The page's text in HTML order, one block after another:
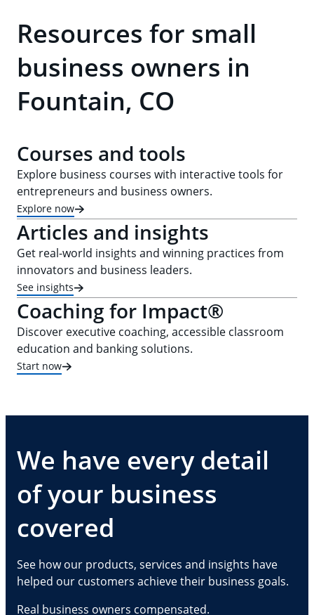
Resources for small
business owners in
Fountain, CO
Courses and tools
Explore business courses with interactive tools for
entrepreneurs and business owners.
Explore now
Articles and insights
Get real-world insights and winning practices from
innovators and business leaders.
See insights
Coaching for Impact®
Discover executive coaching, accessible classroom
education and banking solutions.
Start now
We have every detail
of your business
covered
See how our products, services and insights have
helped our customers achieve their business goals.
Real business owners compensated.